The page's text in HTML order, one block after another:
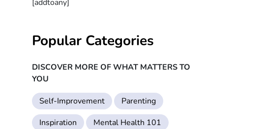
[addtoany]
Popular Categories
DISCOVER MORE OF WHAT MATTERS TO
YOU
Self-Improvement
Parenting
Inspiration
Mental Health 101